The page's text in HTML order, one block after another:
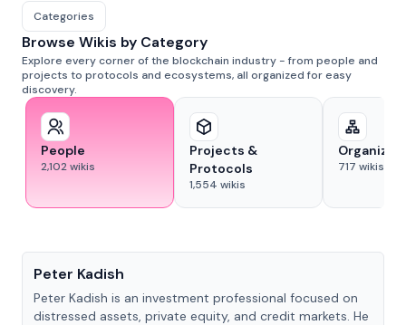
Categories
Browse Wikis by Category
Explore every corner of the blockchain industry - from people and
projects to protocols and ecosystems, all organized for easy
discovery.
People
2,102wikis
Projects &
Protocols
1,554 wikis
717 wikis
Peter Kadish
Peter Kadish is an investment professional focused on
distressed assets, private equity, and credit markets. He